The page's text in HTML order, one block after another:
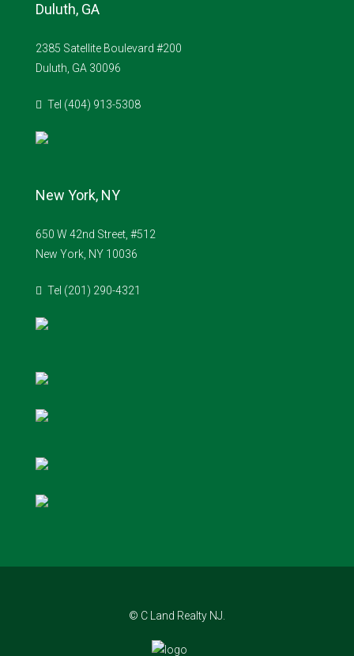
Duluth, GA
2385 Satellite Boulevard #200
Duluth, GA 30096
Tel (404) 913-5308
New York, NY
650 W 42nd Street, #512
New York, NY 10036
Tel (201) 290-4321
© C Land Realty NJ.